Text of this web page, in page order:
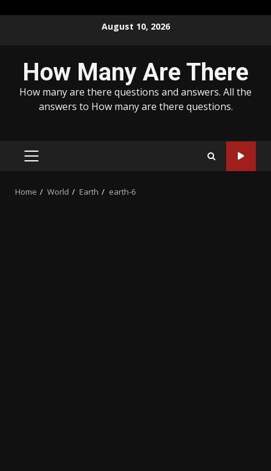
August 10, 2026
How Many Are There
How many are there questions and answers. All the
answers to How many are there questions.
PRIMARY
Home World Earth earth-6